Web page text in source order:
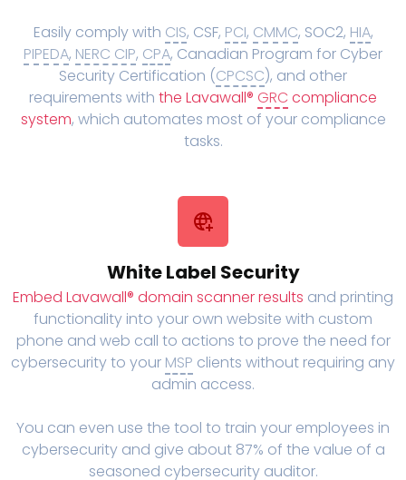
Easily comply with CIS, CSF, PCI, CMMC, SOC2, HIA,
PIPEDA, NERC CIP, CPA, Canadian Program for Cyber
Security Certification (CPCSC), and other
requirements with the Lavawall® GRC compliance
system, which automates most of your compliance
tasks.
White Label Security
Embed Lavawall® domain scanner results and printing
functionality into your own website with custom
phone and web call to actions to prove the need for
cybersecurity to your MSP clients without requiring any
admin access.
You can even use the tool to train your employees in
cybersecurity and give about 87% of the value of a
seasoned cybersecurity auditor.